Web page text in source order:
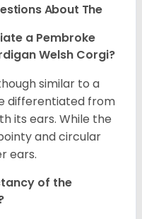
About The
a Pembroke
Welsh Corgi?
similar to a
differentiated from
its ears. While the
and circular
ears.
of the